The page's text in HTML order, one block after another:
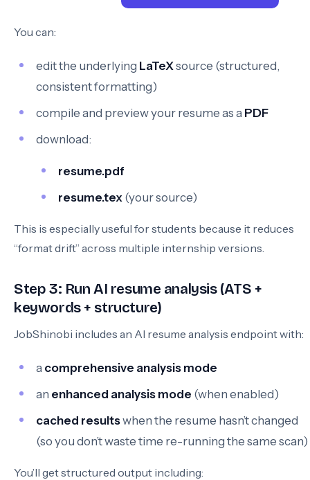
You can:
edit the underlying LaTeXsource (structured,
consistent formatting)
compile and preview your resume as a PDF
download:
resume.pdf
resume.tex (your source)
This is especially useful for students because it reduces
“format drift” across multiple internship versions.
Step 3: Run AI resume analysis (ATS +
keywords + structure)
JobShinobi includes an AI resume analysis endpoint with:
a comprehensive analysis mode
an enhanced analysis mode (when enabled)
cached resultswhen the resume hasn’t changed
(so you don’t waste time re-running the same scan)
You’ll get structured output including: